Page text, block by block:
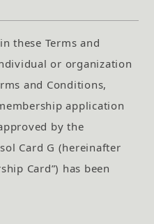
these Terms and
or organization
and Conditions,
application
by the
Card G (hereinafter
Card”) has been